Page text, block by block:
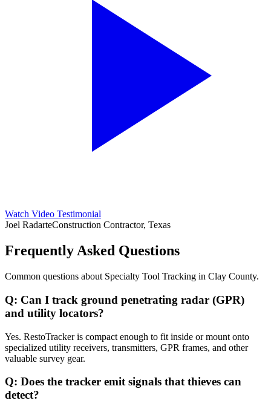
Watch Video Testimonial
Joel RadarteConstruction Contractor, Texas
Frequently Asked Questions
Common questions about Specialty Tool Tracking in Clay County.
Q: Can I track ground penetrating radar (GPR)
and utility locators?
Yes. RestoTracker is compact enough to fit inside or mount onto
specialized utility receivers, transmitters, GPR frames, and other
valuable survey gear.
Q: Does the tracker emit signals that thieves can
detect?